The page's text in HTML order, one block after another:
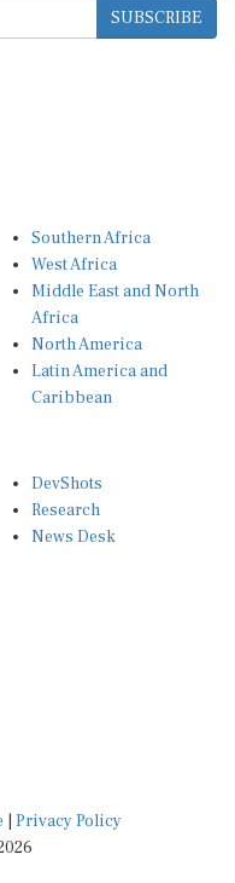
SUBSCRIBE
Southern Africa
West Africa
Middle East and North
Africa
North America
Latin America and
Caribbean
DevShots
Research
News Desk
Privacy Policy